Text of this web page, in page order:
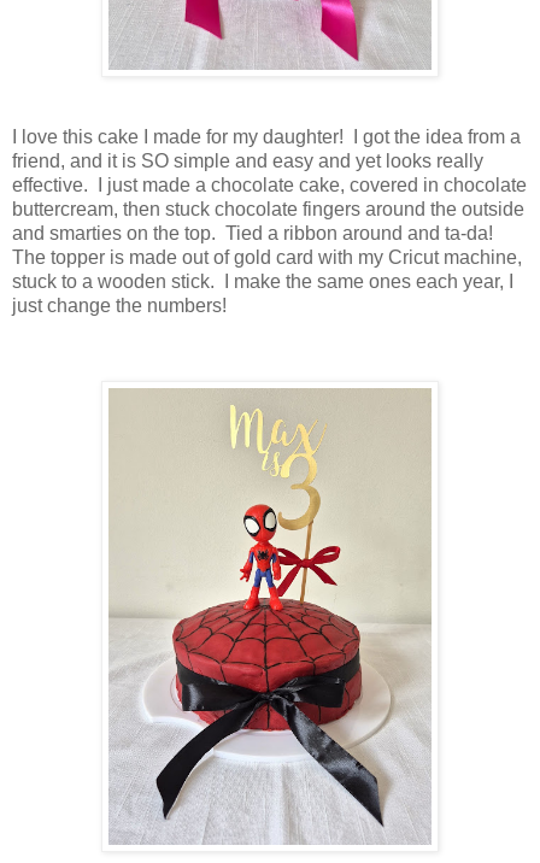
I love this cake I made for my daughter! I got the idea from a
friend, and it is SO simple and easy and yet looks really
effective. I just made a chocolate cake, covered in chocolate
buttercream, then stuck chocolate fingers around the outside
and smarties on the top. Tied a ribbon around and ta-da!
The topper is made out of gold card with my Cricut machine,
stuck to a wooden stick. I make the same ones each year, I
just change the numbers!